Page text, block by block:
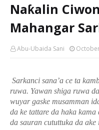
Naƙalin
Mahangar
Abu-Ubaida Sani
Sarkanci sana’a ce ta
ruwa. Yawan shiga ruwa
wuyar gaske musamman
da ke tattare da haka
da sauran cututtuka da ake